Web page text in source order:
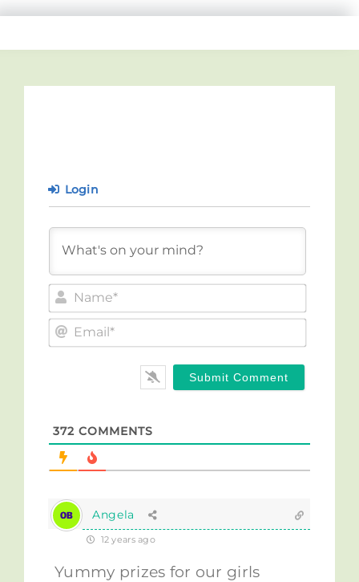
Login
372 COMMENTS
Angela
12 years ago
Yummy prizes for our girls